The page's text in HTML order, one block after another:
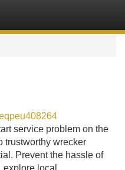
service problem on the
trustworthy wrecker
Prevent the hassle of
local